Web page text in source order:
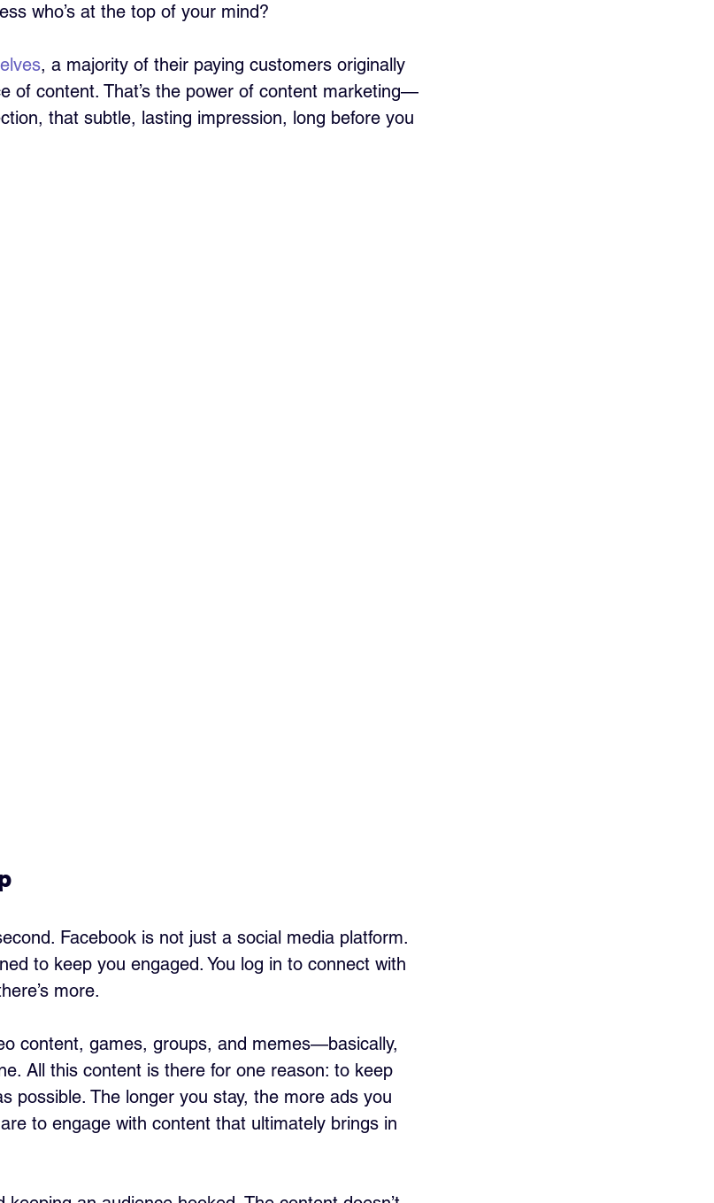
who’s at the top of your mind?
, a majority of their paying customers originally
of content. That’s the power of content marketing—
that subtle, lasting impression, long before you
Facebook is not just a social media platform.
to keep you engaged. You log in to connect with
more.
content, games, groups, and memes—basically,
All this content is there for one reason: to keep
possible. The longer you stay, the more ads you
to engage with content that ultimately brings in